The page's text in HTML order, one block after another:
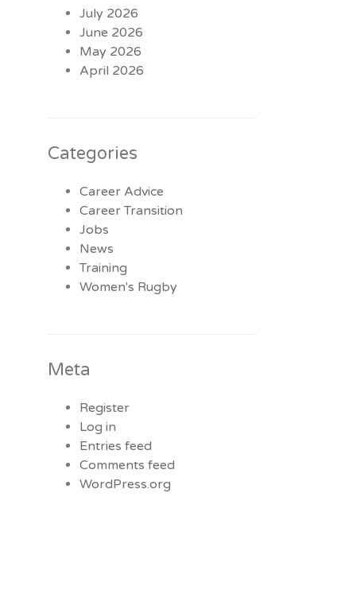
July 2026
June 2026
May 2026
April 2026
Categories
Career Advice
Career Transition
Jobs
News
Training
Women's Rugby
Meta
Register
Log in
Entries feed
Comments feed
WordPress.org